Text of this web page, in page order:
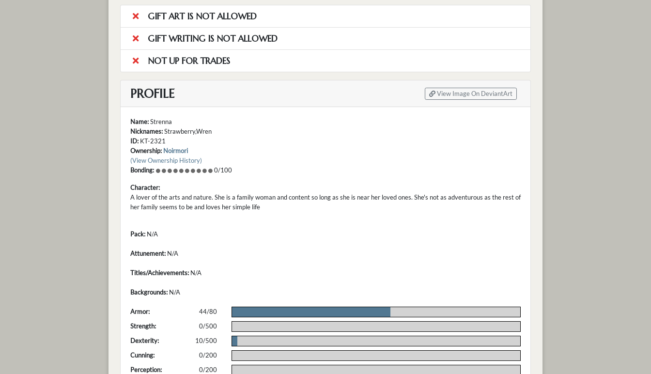
GIFT ART IS NOT ALLOWED
GIFT WRITING IS NOT ALLOWED
NOT UP FOR TRADES
PROFILE View Image On DeviantArt
Name:Strenna
Nicknames:Strawberry,Wren
ID: KT-2321
Ownership: Noirmori
(View Ownership History)
Bonding:
0/100
Character:
A lover of the arts and nature. She is a family woman and content so long as she is near her loved ones. She's not as adventurous as the rest of
her family seems to be and loves her simple life
Pack: N/A
Attunement: N/A
Titles/Achievements: N/A
Backgrounds: N/A
Armor: 44/80
Strength:
0/500
Dexterity:
10/500
Cunning:
0/200
Perception:
0/200